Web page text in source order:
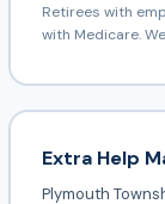
Retirees with
with Medicare.
Extra Help
Plymouth